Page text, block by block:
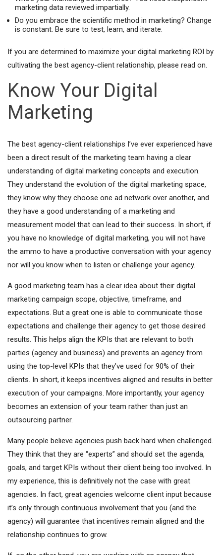
marketing data reviewed impartially.
Do you embrace the scientific method in marketing? Change
is constant. Be sure to test, learn, and iterate.
If you are determined to maximize your digital marketing ROI by
cultivating the best agency-client relationship, please read on.
Know Your Digital
Marketing
The best agency-client relationships I’ve ever experienced have
been a direct result of the marketing team having a clear
understanding of digital marketing concepts and execution.
They understand the evolution of the digital marketing space,
they know why they choose one ad network over another, and
they have a good understanding of a marketing and
measurement model that can lead to their success. In short, if
you have no knowledge of digital marketing, you will not have
the ammo to have a productive conversation with your agency
nor will you know when to listen or challenge your agency.
A good marketing team has a clear idea about their digital
marketing campaign scope, objective, timeframe, and
expectations. But a great one is able to communicate those
expectations and challenge their agency to get those desired
results. This helps align the KPIs that are relevant to both
parties (agency and business) and prevents an agency from
using the top-level KPIs that they’ve used for 90% of their
clients. In short, it keeps incentives aligned and results in better
execution of your campaigns. More importantly, your agency
becomes an extension of your team rather than just an
outsourcing partner.
Many people believe agencies push back hard when challenged.
They think that they are “experts” and should set the agenda,
goals, and target KPIs without their client being too involved. In
my experience, this is definitively not the case with great
agencies. In fact, great agencies welcome client input because
it’s only through continuous involvement that you (and the
agency) will guarantee that incentives remain aligned and the
relationship continues to grow.